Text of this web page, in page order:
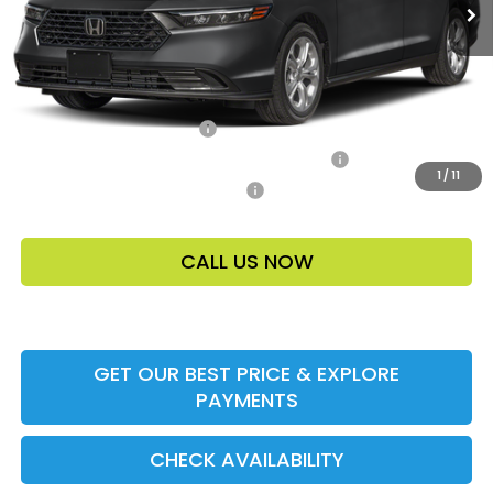
1 / 11
Price Before Dealer Discount $31,148*
Add. Offers:
Ally CCRA Program ccra
-$500
-$500
CALL US NOW
GET OUR BEST PRICE & EXPLORE
PAYMENTS
CHECK AVAILABILITY